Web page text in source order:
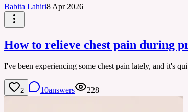
Babita Lahiri8 Apr 2026
How to relieve chest pain during
I've been experiencing some chest pain lately, and it's
2 10answers 228